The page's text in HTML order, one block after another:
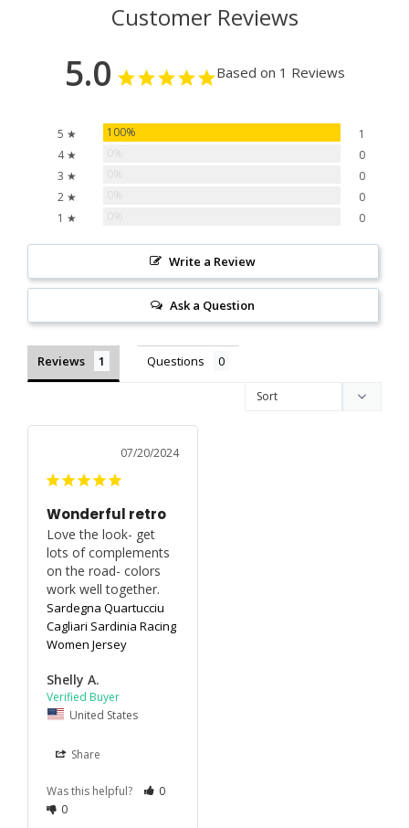
Customer Reviews
5.0 Based on 1 Reviews
5 ★ 100%
1
4 ★
0
3 ★
0
2 ★
0
1 ★
0
Write a Review
Ask a Question
Reviews Questions
07/20/2024
Wonderful retro
Love the look- get
lots of complements
on the road- colors
work well together.
Sardegna Quartucciu
Cagliari Sardinia Racing
Women Jersey
Shelly A.
United States
Share
Was this helpful?
0
0